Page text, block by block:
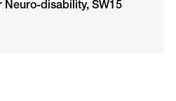
Neuro-disability, SW15